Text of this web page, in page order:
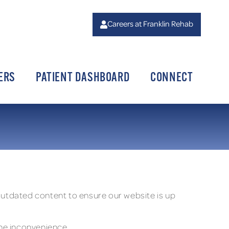
Careers at Franklin Rehab
PATIENT DASHBOARD CONNECT
content to ensure our website is up
inconvenience.